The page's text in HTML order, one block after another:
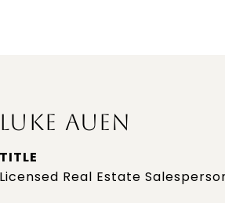
LUKE AUEN
TITLE
Licensed Real Estate